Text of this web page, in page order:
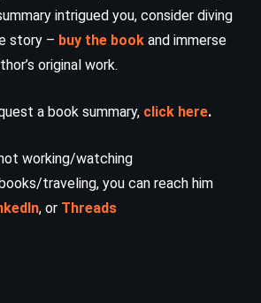
intrigued you, consider diving
story – buy the book and immerse
original work.
a book summary, click here.
working/watching
traveling, you can reach him
, or Threads